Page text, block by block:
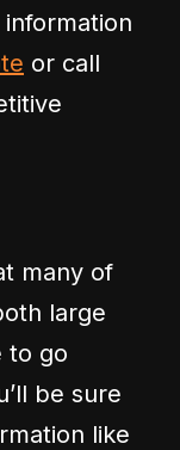
or call
many of
large
to go
be sure
like